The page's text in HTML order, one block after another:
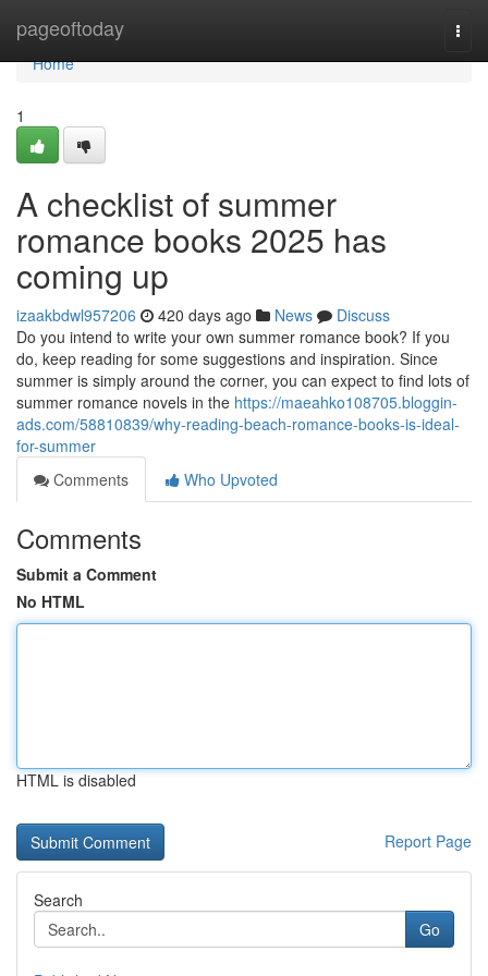
pageoftoday
Home
Home
1
A checklist of summer
romance books 2025 has
coming up
izaakbdwl957206 420 days ago News
Discuss
Do you intend to write your own summer romance book? If you
do, keep reading for some suggestions and inspiration. Since
summer is simply around the corner, you can expect to find lots of
summer romance novels in the https://maeahko108705.bloggin-
ads.com/58810839/why-reading-beach-romance-books-is-ideal-
for-summer
Comments
Who Upvoted
Comments
Submit a Comment
No HTML
HTML is disabled
Report Page
Search
Go